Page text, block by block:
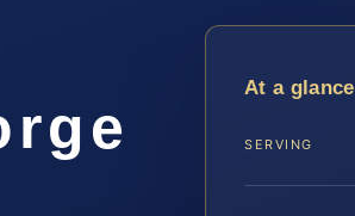
At a glance
SERVING